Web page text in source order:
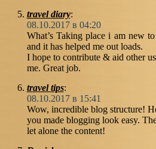
travel diary:
08.10.2017 в 04:20
What’s Taking place i am new
and it has helped me out loads.
I hope to contribute & aid other
me. Great job.
travel tips:
08.10.2017 в 15:41
Wow, incredible blog structure!
you made blogging look easy.
let alone the content!